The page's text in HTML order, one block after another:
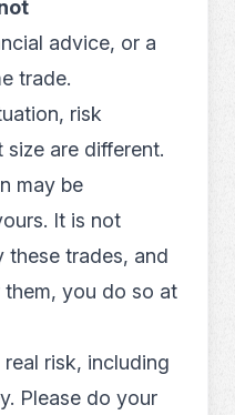
advice, or a
trade.
risk
are different.
may be
It is not
these trades, and
you do so at
risk, including
Please do your